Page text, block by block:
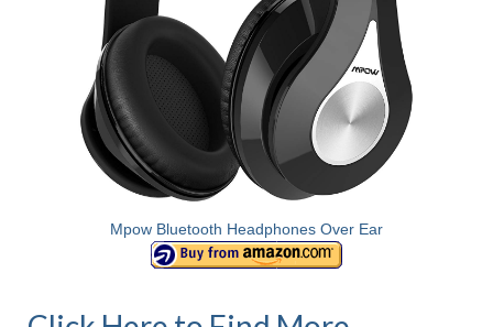
Mpow Bluetooth Headphones Over Ear